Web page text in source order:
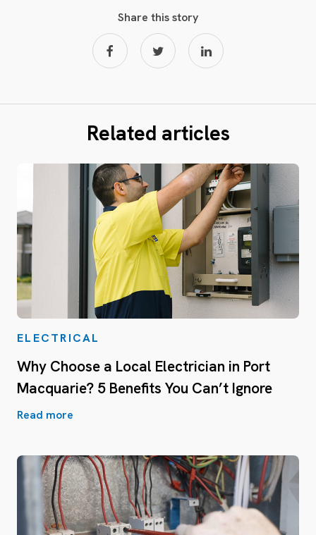
Share this story
Related articles
ELECTRICAL
Why Choose a Local Electrician in Port
Macquarie? 5 Benefits You Can’t Ignore
Read more